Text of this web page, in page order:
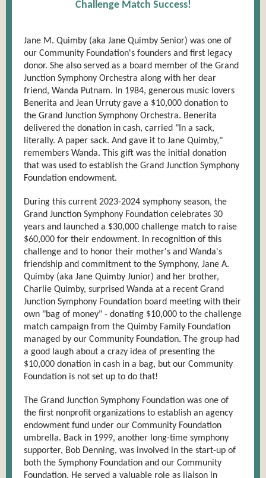
Challenge Match Success!
Jane M. Quimby (aka Jane Quimby Senior) was one of
our Community Foundation's founders and first legacy
donor. She also served as a board member of the Grand
Junction Symphony Orchestra along with her dear
friend, Wanda Putnam. In 1984, generous music lovers
Benerita and Jean Urruty gave a $10,000 donation to
the Grand Junction Symphony Orchestra. Benerita
delivered the donation in cash, carried "In a sack,
literally. A paper sack. And gave it to Jane Quimby,"
remembers Wanda. This gift was the initial donation
that was used to establish the Grand Junction Symphony
Foundation endowment.
During this current 2023-2024 symphony season, the
Grand Junction Symphony Foundation celebrates 30
years and launched a $30,000 challenge match to raise
$60,000 for their endowment. In recognition of this
challenge and to honor their mother's and Wanda's
friendship and commitment to the Symphony, Jane A.
Quimby (aka Jane Quimby Junior) and her brother,
Charlie Quimby, surprised Wanda at a recent Grand
Junction Symphony Foundation board meeting with their
own "bag of money" - donating $10,000 to the challenge
match campaign from the Quimby Family Foundation
managed by our Community Foundation. The group had
a good laugh about a crazy idea of presenting the
$10,000 donation in cash in a bag, but our Community
Foundation is not set up to do that!
The Grand Junction Symphony Foundation was one of
the first nonprofit organizations to establish an agency
endowment fund under our Community Foundation
umbrella. Back in 1999, another long-time symphony
supporter, Bob Denning, was involved in the start-up of
both the Symphony Foundation and our Community
Foundation. He served a valuable role as liaison in